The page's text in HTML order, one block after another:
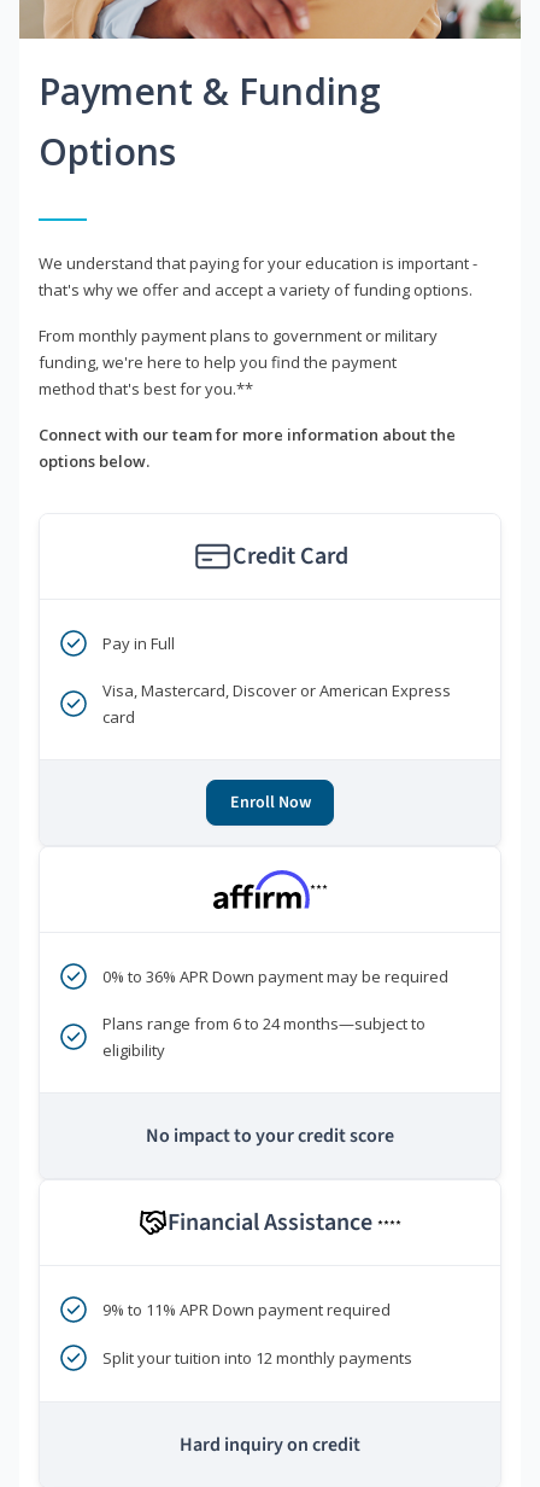
Payment & Funding
Options
We understand that paying for your education is important -
that's why we offer and accept a variety of funding options.
From monthly payment plans to government or military
funding, we're here to help you find the payment
method that's best for you.**
Connect with our team for more information about the
options below.
Credit Card
Pay in Full
Visa, Mastercard, Discover or American Express
card
Enroll Now
***
0% to 36% APR Down payment may be required
Plans range from 6 to 24 months—subject to
eligibility
No impact to your credit score
Financial Assistance ****
9% to 11% APR Down payment required
Split your tuition into 12 monthly payments
Hard inquiry on credit